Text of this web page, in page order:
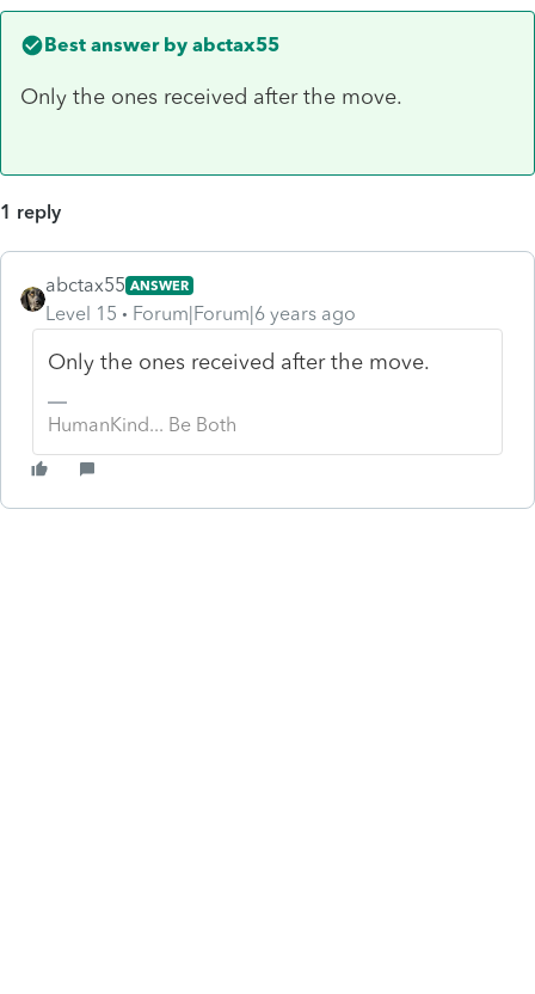
Best answer by abctax55
Only the ones received after the move.
1 reply
abctax55 ANSWER
Level 15 Forum|Forum|6 years ago
Only the ones received after the move.
HumanKind... Be Both